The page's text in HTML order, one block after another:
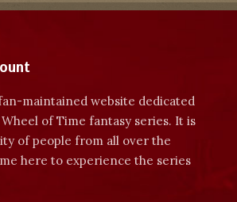
maintained website dedicated
of Time fantasy series. It is
of people from all over the
here to experience the series